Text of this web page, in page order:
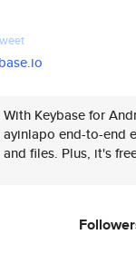
With Keybase for
ayinlapo end-to-end
and files. Plus, it's